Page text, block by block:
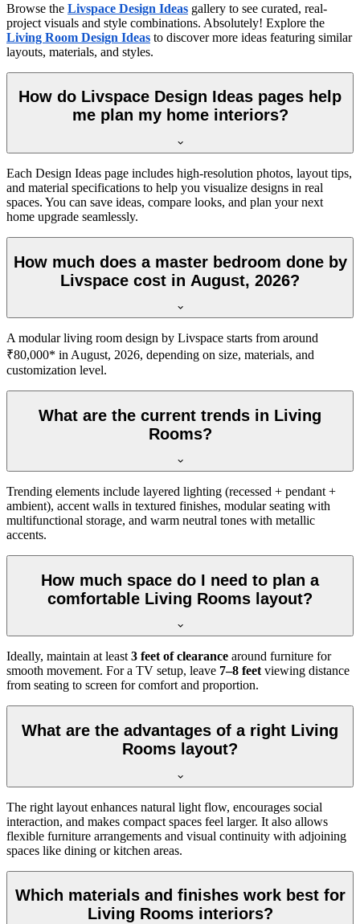
Browse the Livspace Design Ideas gallery to see curated, real-
project visuals and style combinations. Absolutely! Explore the
Living Room Design Ideas to discover more ideas featuring similar
layouts, materials, and styles.
How do Livspace Design Ideas pages help
me plan my home interiors?
Each Design Ideas page includes high-resolution photos, layout tips,
and material specifications to help you visualize designs in real
spaces. You can save ideas, compare looks, and plan your next
home upgrade seamlessly.
How much does a master bedroom done by
Livspace cost in August, 2026?
A modular living room design by Livspace starts from around
₹80,000* in August, 2026, depending on size, materials, and
customization level.
What are the current trends in Living
Rooms?
Trending elements include layered lighting (recessed + pendant +
ambient), accent walls in textured finishes, modular seating with
multifunctional storage, and warm neutral tones with metallic
accents.
How much space do I need to plan a
comfortable Living Rooms layout?
Ideally, maintain at least3 feet of clearance around furniture for
smooth movement. For a TV setup, leave 7–8 feetviewing distance
from seating to screen for comfort and proportion.
What are the advantages of a right Living
Rooms layout?
The right layout enhances natural light flow, encourages social
interaction, and makes compact spaces feel larger. It also allows
flexible furniture arrangements and visual continuity with adjoining
spaces like dining or kitchen areas.
Which materials and finishes work best for
Living Rooms interiors?